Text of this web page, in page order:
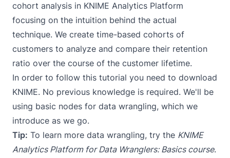
cohort analysis in KNIME Analytics Platform
focusing on the intuition behind the actual
technique. We create time-based cohorts of
customers to analyze and compare their retention
ratio over the course of the customer lifetime.
In order to follow this tutorial you need to download
KNIME. No previous knowledge is required. We'll be
using basic nodes for data wrangling, which we
introduce as we go.
Tip: To learn more data wrangling, try the KNIME
Analytics Platform for Data Wranglers: Basics course.